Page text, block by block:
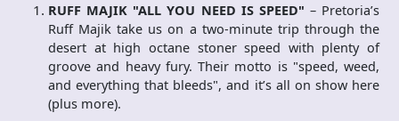
RUFF MAJIK "ALL YOU NEED IS SPEED" – Pretoria’s
Ruff Majik take us on a two-minute trip through the
desert at high octane stoner speed with plenty of
groove and heavy fury. Their motto is "speed, weed,
and everything that bleeds", and it’s all on show here
(plus more).